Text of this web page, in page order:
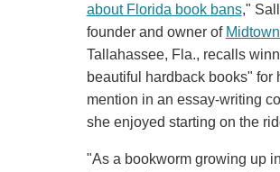
about Florida book bans,"
founder and owner of
Tallahassee, Fla., recalls
beautiful hardback books" for
mention in an essay-writing
she enjoyed starting on the
"As a bookworm growing up